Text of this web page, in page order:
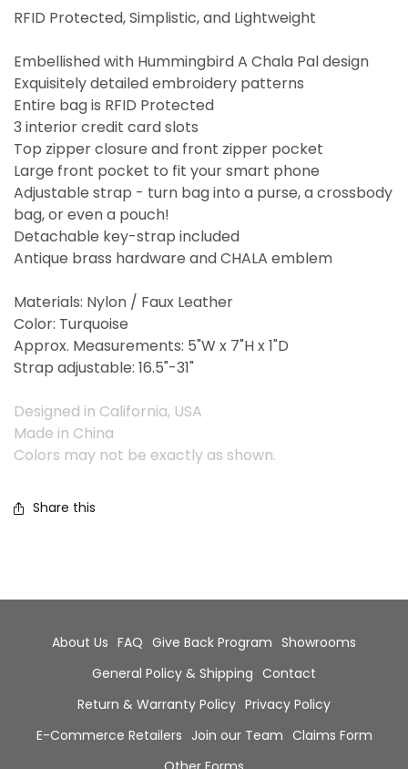
RFID Protected, Simplistic, and Lightweight
Embellished with Hummingbird A Chala Pal design
Exquisitely detailed embroidery patterns
Entire bag is RFID Protected
3 interior credit card slots
Top zipper closure and front zipper pocket
Large front pocket to fit your smart phone
Adjustable strap - turn bag into a purse, a crossbody
bag, or even a pouch!
Detachable key-strap included
Antique brass hardware and CHALA emblem
Materials: Nylon / Faux Leather
Color: Turquoise
Approx. Measurements: 5"W x 7"H x 1"D
Strap adjustable: 16.5"-31"
Designed in California, USA
Made in China
Colors may not be exactly as shown.
Share this
About Us FAQ Give Back Program Showrooms
General Policy & Shipping Contact
Return & Warranty Policy Privacy Policy
E-Commerce Retailers Join our Team Claims Form